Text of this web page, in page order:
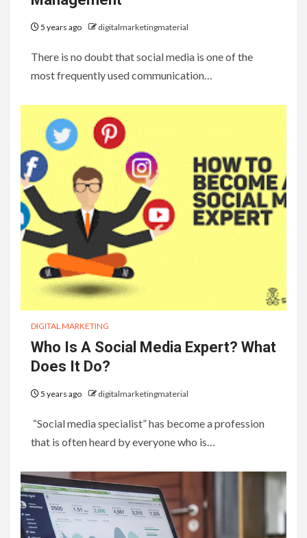
5 years ago digitalmarketingmaterial
There is no doubt that social media is one of the
most frequently used communication…
DIGITAL MARKETING
Who Is A Social Media Expert? What
Does It Do?
5 years ago digitalmarketingmaterial
“Social media specialist” has become a profession
that is often heard by everyone who is…